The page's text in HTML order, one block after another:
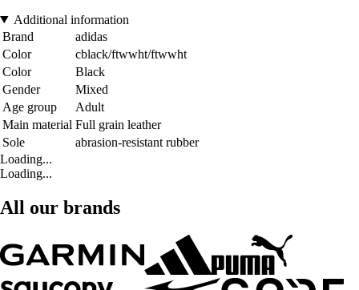
Additional information
Brand
adidas
Color
cblack/ftwwht/ftwwht
Color
Black
Gender
Mixed
Age group
Adult
Main material Full grain leather
Sole
abrasion-resistant rubber
Loading...
Loading...
All our brands